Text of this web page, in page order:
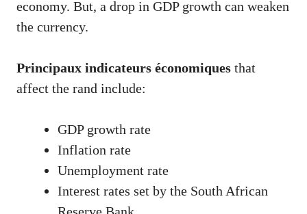
economy. But, a drop in GDP growth can weaken
the currency.
Principaux indicateurs économiques that
affect the rand include:
GDP growth rate
Inflation rate
Unemployment rate
Interest rates set by the South African
Reserve Bank